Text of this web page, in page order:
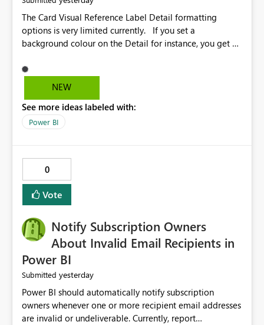
The Card Visual Reference Label Detail formatting
options is very limited currently. If you set a
background colour on the Detail for instance, you get a
against the left/right edges. Reference label detail is
shown with the dark background here. I'd like to see
reference label parent object. Failing this, it should at
least mirror settings from the parent for padding and
NEW
See more ideas labeled with:
Power BI
0
Vote
Notify Subscription Owners
About Invalid Email Recipients in
Power BI
Submitted yesterday
Power BI should automatically notify subscription
owners whenever one or more recipient email addresses
are invalid or undeliverable. Currently, report